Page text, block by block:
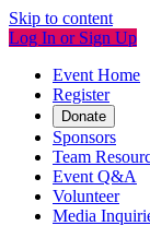
Skip to content
Log In or Sign Up
Event Home
Register
Donate
Sponsors
Team
Event Q&A
Volunteer
Media